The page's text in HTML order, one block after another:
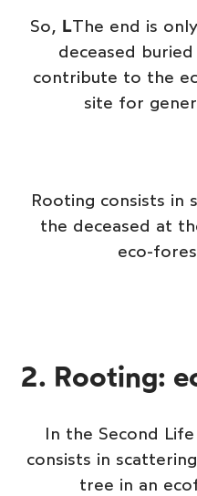
So, LThe end is
deceased
contribute to the
site for
Rooting consists in
the deceased at
eco-
2. Rooting:
In the Second
consists in
tree in an